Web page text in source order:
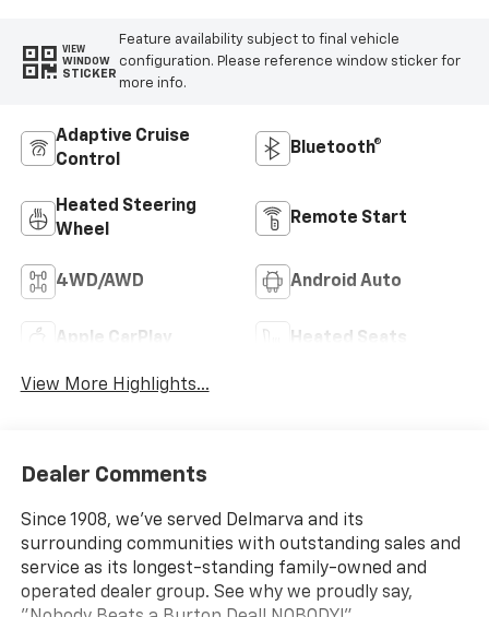
VIEW
WINDOW
STICKER
Feature availability subject to final vehicle
configuration. Please reference window sticker for
more info.
Adaptive Cruise
Control
Bluetooth®
Heated Steering
Wheel
Remote Start
4WD/AWD Android Auto
Apple CarPlay Heated Seats
View More Highlights...
Dealer Comments
Since 1908, we've served Delmarva and its
surrounding communities with outstanding sales and
service as its longest-standing family-owned and
operated dealer group. See why we proudly say,